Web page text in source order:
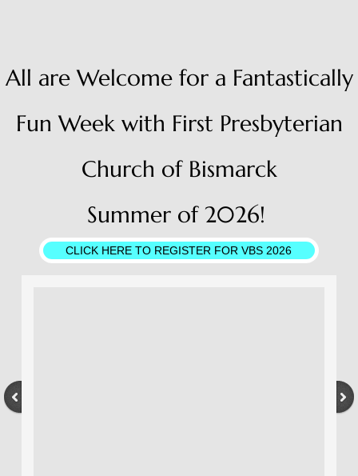
All are Welcome for a Fantastically
Fun Week with First Presbyterian
Church of Bismarck
Summer of 2026!
CLICK HERE TO REGISTER FOR VBS 2026